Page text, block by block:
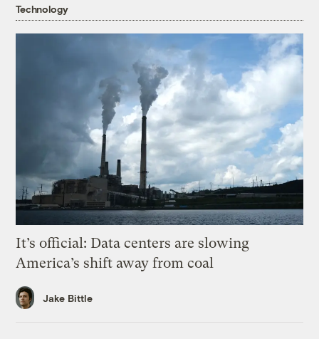
Technology
It’s official: Data centers are slowing
America’s shift away from coal
Jake Bittle